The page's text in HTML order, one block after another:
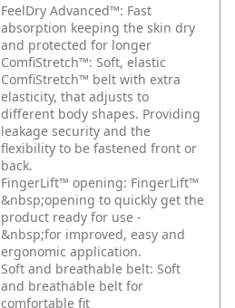
FeelDry Advanced™: Fast
absorption keeping the skin dry
and protected for longer
ComfiStretch™: Soft, elastic
ComfiStretch™ belt with extra
elasticity, that adjusts to
different body shapes. Providing
leakage security and the
flexibility to be fastened front or
back.
FingerLift™ opening: FingerLift™
&nbsp;opening to quickly get the
product ready for use -
&nbsp;for improved, easy and
ergonomic application.
Soft and breathable belt: Soft
and breathable belt for
comfortable fit